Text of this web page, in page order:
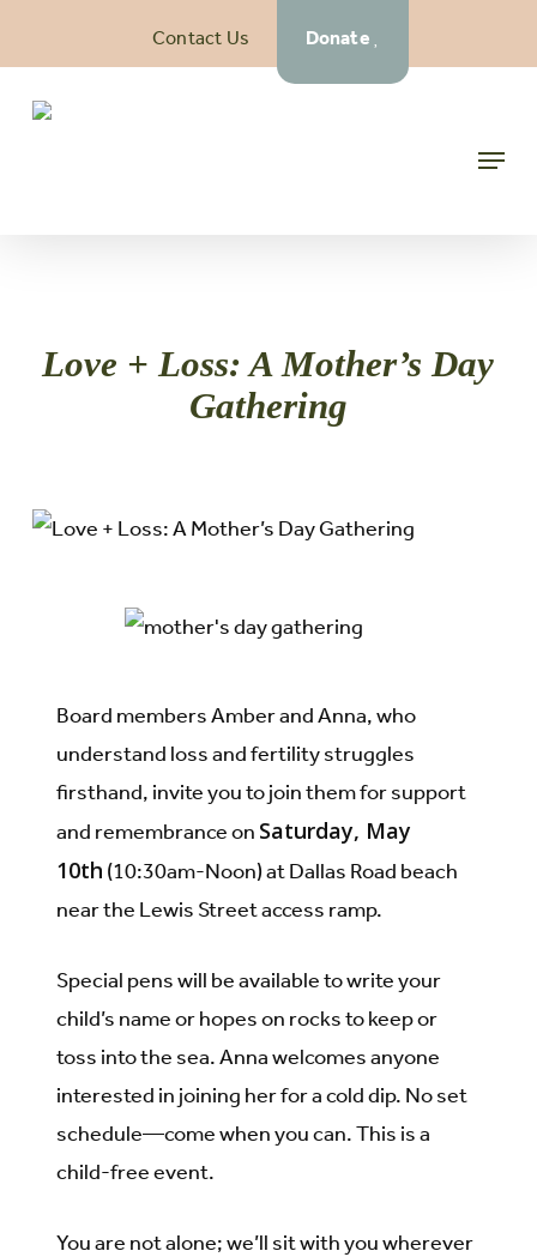
content
Contact Us Donate
Menu
Love + Loss: A Mother’s Day
Gathering
Board members Amber and Anna, who
understand loss and fertility struggles
firsthand, invite you to join them for support
and remembrance on Saturday, May
10th (10:30am-Noon) at Dallas Road beach
near the Lewis Street access ramp.
Special pens will be available to write your
child’s name or hopes on rocks to keep or
toss into the sea. Anna welcomes anyone
interested in joining her for a cold dip. No set
schedule—come when you can. This is a
child-free event.
You are not alone; we’ll sit with you wherever